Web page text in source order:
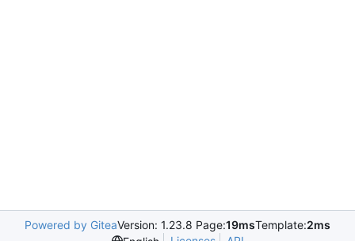
Powered by GiteaVersion: 1.23.8 Page:19msTemplate:2ms